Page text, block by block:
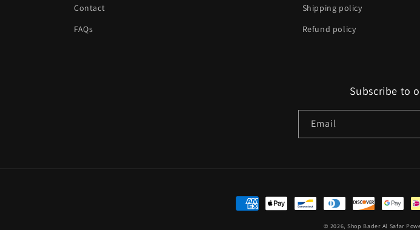
Contact
FAQs
Shipping policy
Refund policy
Subscribe to
Email
Payment
© 2026, Shop Bader Al Safar